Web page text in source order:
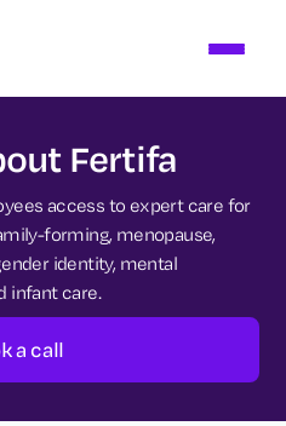
Fertifa
access to expert care for
forming, menopause,
identity, mental
infant care.
a call